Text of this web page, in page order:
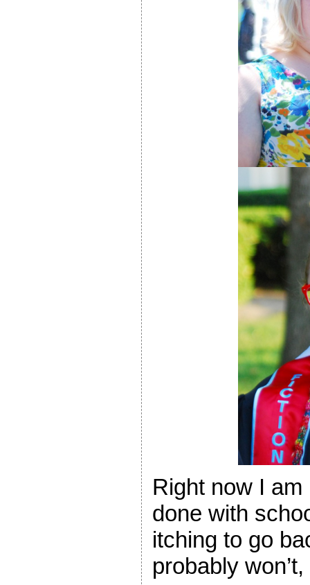
Right now I
done with
itching to go
probably